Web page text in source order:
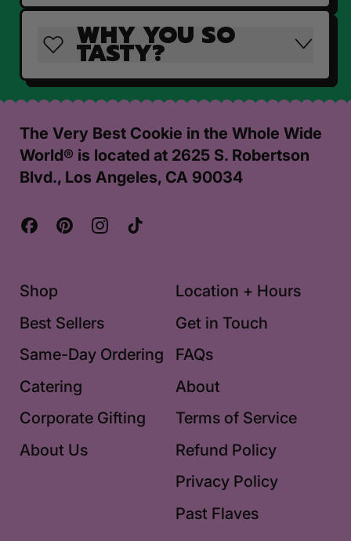
WHY YOU SO
TASTY?
The Very Best Cookie in the Whole Wide
World® is located at 2625 S. Robertson
Blvd., Los Angeles, CA 90034
FacebookPinterestInstagram
Shop
Best Sellers
Same-Day Ordering
Catering
Corporate Gifting
About Us
Location + Hours
Get in Touch
FAQs
About
Terms of Service
Refund Policy
Privacy Policy
Past Flaves